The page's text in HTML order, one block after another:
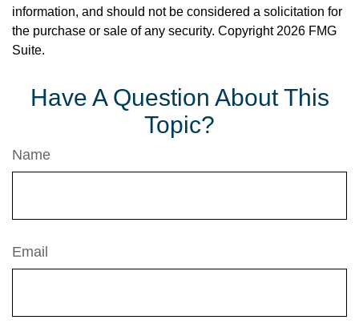
information, and should not be considered a solicitation for
the purchase or sale of any security. Copyright 2026 FMG
Suite.
Have A Question About This
Topic?
Name
Email